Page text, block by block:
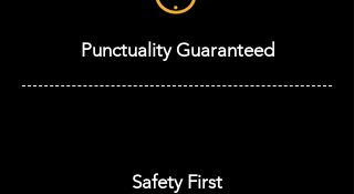
Punctuality Guaranteed
Safety First